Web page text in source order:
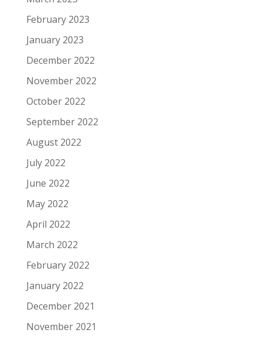
February 2023
January 2023
December 2022
November 2022
October 2022
September 2022
August 2022
July 2022
June 2022
May 2022
April 2022
March 2022
February 2022
January 2022
December 2021
November 2021